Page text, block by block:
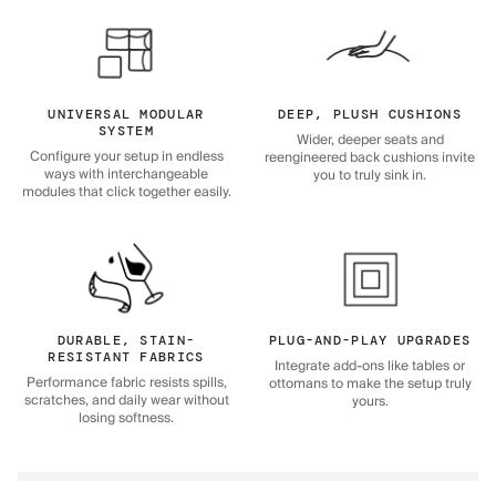
UNIVERSAL MODULAR
SYSTEM
Configure your setup in endless
ways with interchangeable
modules that click together easily.
DEEP, PLUSH CUSHIONS
Wider, deeper seats and
reengineered back cushions invite
you to truly sink in.
DURABLE, STAIN-
RESISTANT FABRICS
Performance fabric resists spills,
scratches, and daily wear without
losing softness.
PLUG-AND-PLAY UPGRADES
Integrate add-ons like tables or
ottomans to make the setup truly
yours.